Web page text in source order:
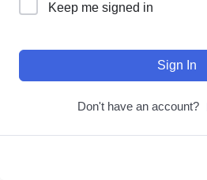
Keep me signed in
Sign In
Don't have an account?